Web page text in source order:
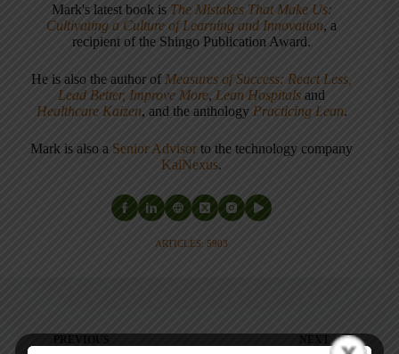
Mark's latest book is The Mistakes That Make Us:
Cultivating a Culture of Learning and Innovation, a
recipient of the Shingo Publication Award.
He is also the author of Measures of Success: React Less,
Lead Better, Improve More, Lean Hospitals and
Healthcare Kaizen, and the anthology Practicing Lean.
Mark is also a Senior Advisor to the technology company
KaiNexus.
ARTICLES: 5903
PREVIOUS